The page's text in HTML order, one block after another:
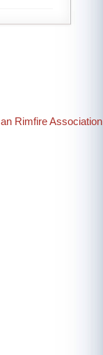
Rimfire Association